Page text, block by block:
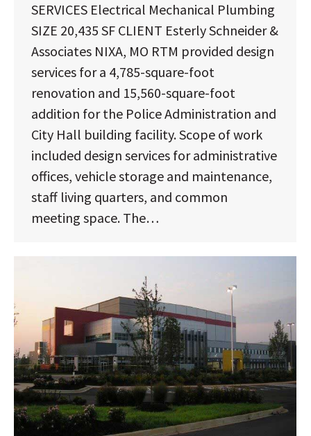
SERVICES Electrical Mechanical Plumbing
SIZE 20,435 SF CLIENT Esterly Schneider &
Associates NIXA, MO RTM provided design
services for a 4,785-square-foot
renovation and 15,560-square-foot
addition for the Police Administration and
City Hall building facility. Scope of work
included design services for administrative
offices, vehicle storage and maintenance,
staff living quarters, and common
meeting space. The…